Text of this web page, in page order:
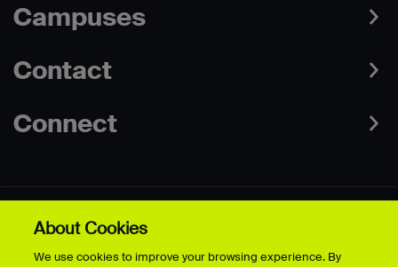
Campuses
Contact
Connect
Disclaimer
Terms & Conditions
About Cookies
We use cookies to improve your browsing experience. By